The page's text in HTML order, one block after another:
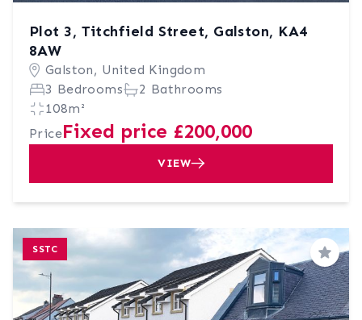
Plot 3, Titchfield Street, Galston, KA4
8AW
Galston, United Kingdom
3 Bedrooms
2 Bathrooms
108m²
PriceFixed price £200,000
VIEW
SSTC
Save